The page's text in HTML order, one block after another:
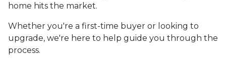
home hits the market.
Whether you're a first-time buyer or looking to
upgrade, we're here to help guide you through the
process.